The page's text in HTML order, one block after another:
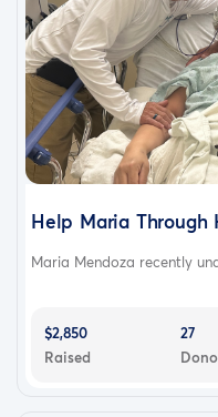
Help Maria Through
Maria Mendoza recently
$2,850
Raised
27